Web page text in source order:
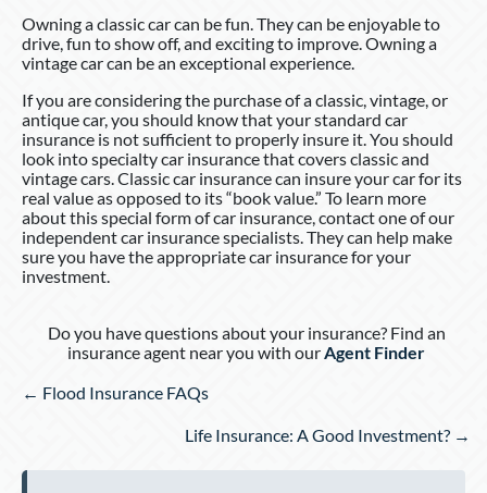
Owning a classic car can be fun. They can be enjoyable to
drive, fun to show off, and exciting to improve. Owning a
vintage car can be an exceptional experience.
If you are considering the purchase of a classic, vintage, or
antique car, you should know that your standard car
insurance is not sufficient to properly insure it. You should
look into specialty car insurance that covers classic and
vintage cars. Classic car insurance can insure your car for its
real value as opposed to its “book value.” To learn more
about this special form of car insurance, contact one of our
independent car insurance specialists. They can help make
sure you have the appropriate car insurance for your
investment.
Do you have questions about your insurance? Find an
insurance agent near you with ourAgent Finder
Posts
← Flood Insurance FAQs
Life Insurance: A Good Investment? →